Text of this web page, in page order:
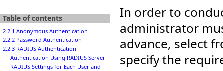
Table of contents
2.2.1 Anonymous Authentication
2.2.2 Password Authentication
2.2.3 RADIUS Authentication
Authentication Using RADIUS Server
RADIUS Settings for Each User and
In order to
administrator
advance, select
specify the